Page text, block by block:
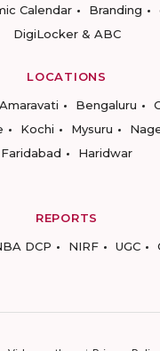
Calendar Branding
DigiLocker & ABC
LOCATIONS
Amaravati Bengaluru
Kochi Mysuru
Faridabad
Haridwar
REPORTS
DCP NIRF UGC